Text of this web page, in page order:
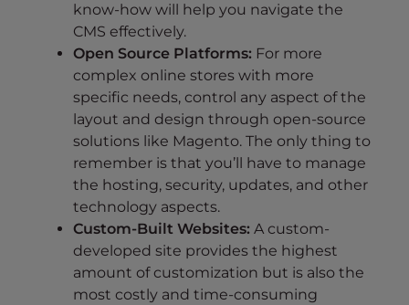
know-how will help you navigate the
CMS effectively.
Open Source Platforms: For more
complex online stores with more
specific needs, control any aspect of the
layout and design through open-source
solutions like Magento. The only thing to
remember is that you’ll have to manage
the hosting, security, updates, and other
technology aspects.
Custom-Built Websites: A custom-
developed site provides the highest
amount of customization but is also the
most costly and time-consuming